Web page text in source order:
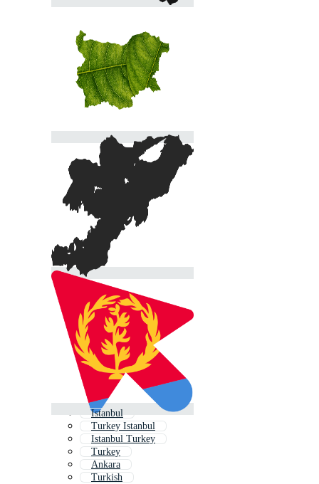
Istanbul
Turkey Istanbul
Istanbul Turkey
Turkey
Ankara
Turkish